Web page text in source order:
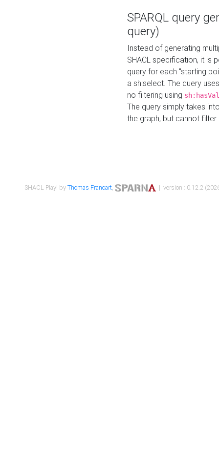
SPARQL query
query)
Instead of generating
SHACL specification, it is
query for each "starting
a sh:select. The query
no filtering using
The query simply takes
the graph, but cannot filter
SHACL Play! byThomas Francart, | version : 0.12.2